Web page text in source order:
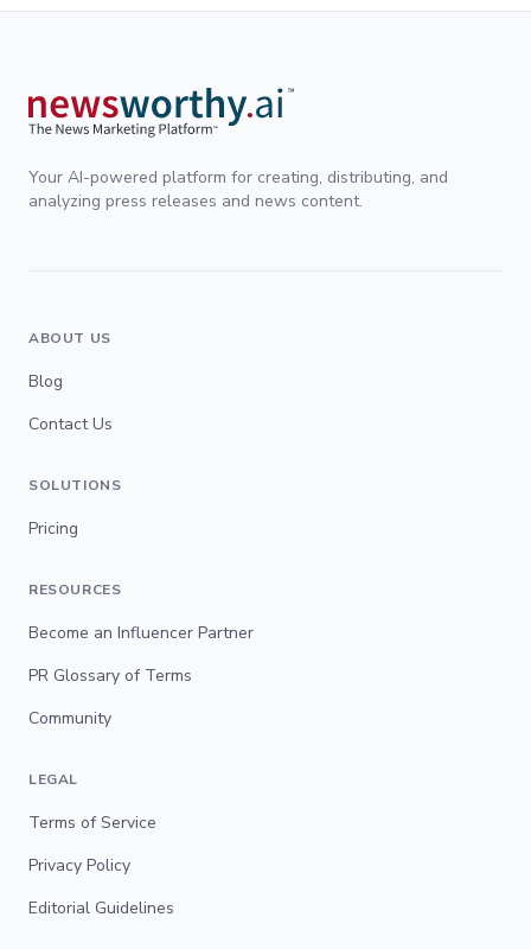
Your AI-powered platform for creating, distributing, and
analyzing press releases and news content.
ABOUT US
Blog
Contact Us
SOLUTIONS
Pricing
RESOURCES
Become an Influencer Partner
PR Glossary of Terms
Community
LEGAL
Terms of Service
Privacy Policy
Editorial Guidelines